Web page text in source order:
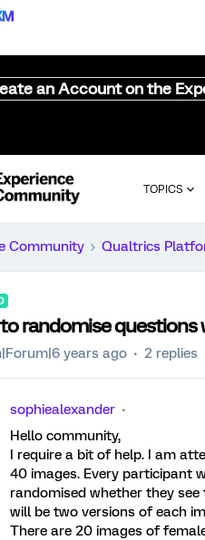
an Account on the
TOPICS
Community Qualtrics
randomise
years ago 2 replies
sophiealexander
Hello community,
I require a bit of help. I am
40 images. Every participant
randomised whether they
will be two versions of each
There are 20 images of